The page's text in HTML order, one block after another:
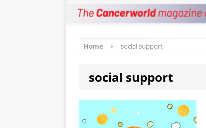
Home social support
social support